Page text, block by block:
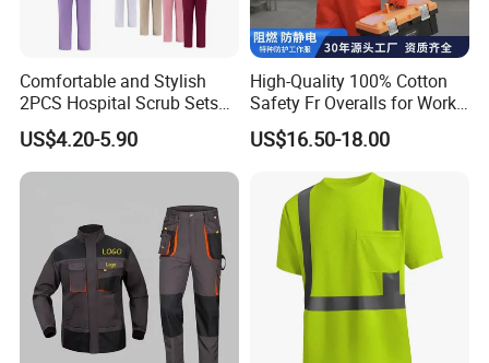
Comfortable and Stylish
2PCS Hospital Scrub Sets
for Wholesale
US$4.20-5.90
High-Quality 100% Cotton
Safety Fr Overalls for Work
Environments
US$16.50-18.00